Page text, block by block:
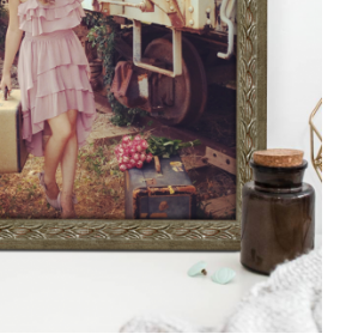
frames available from our various
of moulding styles.
Read More